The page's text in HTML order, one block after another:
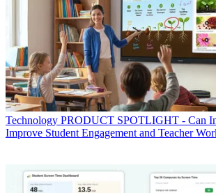
Technology PRODUCT SPOTLIGHT - Can
Improve Student Engagement and Teacher